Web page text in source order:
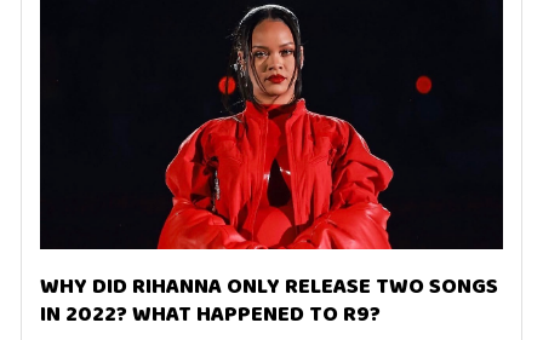
WHY DID RIHANNA ONLY RELEASE TWO SONGS
IN 2022? WHAT HAPPENED TO R9?